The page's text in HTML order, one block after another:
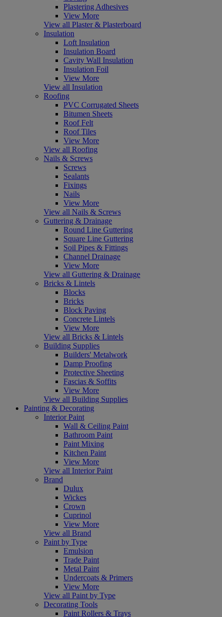
Plastering Adhesives
View More
View all Plaster & Plasterboard
Insulation
Loft Insulation
Insulation Board
Cavity Wall Insulation
Insulation Foil
View More
View all Insulation
Roofing
PVC Corrugated Sheets
Bitumen Sheets
Roof Felt
Roof Tiles
View More
View all Roofing
Nails & Screws
Screws
Sealants
Fixings
Nails
View More
View all Nails & Screws
Guttering & Drainage
Round Line Guttering
Square Line Guttering
Soil Pipes & Fittings
Channel Drainage
View More
View all Guttering & Drainage
Bricks & Lintels
Blocks
Bricks
Block Paving
Concrete Lintels
View More
View all Bricks & Lintels
Building Supplies
Builders' Metalwork
Damp Proofing
Protective Sheeting
Fascias & Soffits
View More
View all Building Supplies
Painting & Decorating
Interior Paint
Wall & Ceiling Paint
Bathroom Paint
Paint Mixing
Kitchen Paint
View More
View all Interior Paint
Brand
Dulux
Wickes
Crown
Cuprinol
View More
View all Brand
Paint by Type
Emulsion
Trade Paint
Metal Paint
Undercoats & Primers
View More
View all Paint by Type
Decorating Tools
Paint Rollers & Trays